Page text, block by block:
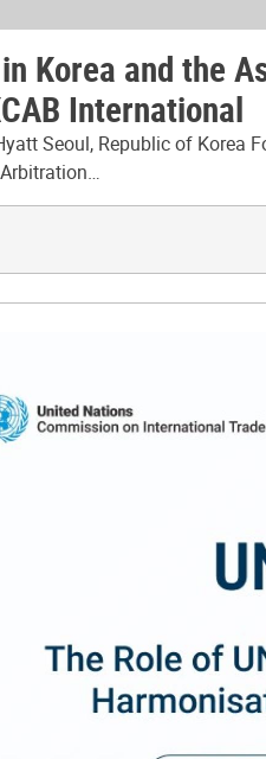
Korea and the
International
Seoul, Republic of